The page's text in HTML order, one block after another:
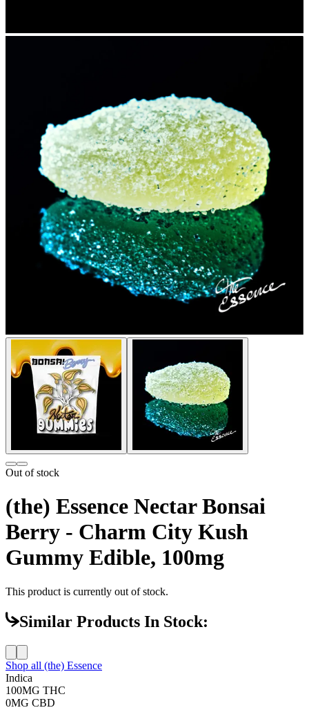
Out of stock
(the) Essence Nectar Bonsai
Berry - Charm City Kush
Gummy Edible, 100mg
This product is currently out of stock.
Similar Products In Stock:
Shop all (the) Essence
Indica
100MG THC
0MG CBD